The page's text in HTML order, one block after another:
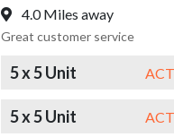
4.0 Miles away
Great customer service
5 x 5 Unit
5 x 5 Unit